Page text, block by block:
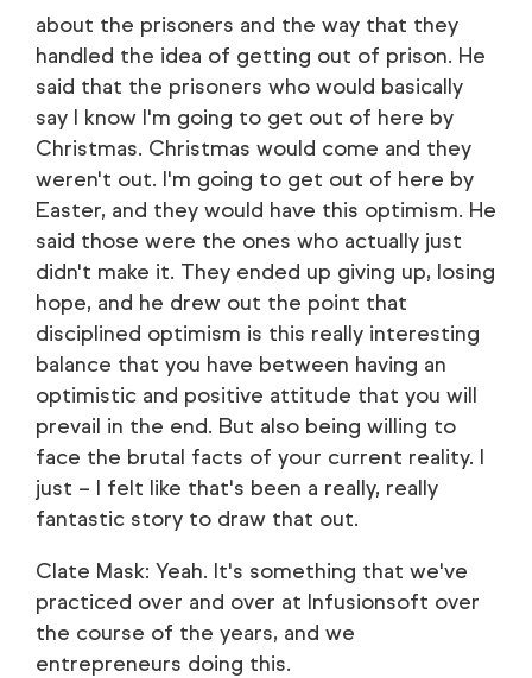
about the prisoners and the way that they
handled the idea of getting out of prison. He
said that the prisoners who would basically
say I know I'm going to get out of here by
Christmas. Christmas would come and they
weren't out. I'm going to get out of here by
Easter, and they would have this optimism. He
said those were the ones who actually just
didn't make it. They ended up giving up, losing
hope, and he drew out the point that
disciplined optimism is this really interesting
balance that you have between having an
optimistic and positive attitude that you will
prevail in the end. But also being willing to
face the brutal facts of your current reality. I
just – I felt like that's been a really, really
fantastic story to draw that out.
Clate Mask: Yeah. It's something that we've
practiced over and over at Infusionsoft over
the course of the years, and we
entrepreneurs doing this.